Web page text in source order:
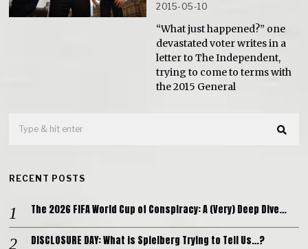
2015-05-10
“What just happened?” one
devastated voter writes in a
letter to The Independent,
trying to come to terms with
the 2015 General
RECENT POSTS
The 2026 FIFA World Cup of Conspiracy: A (Very) Deep Dive…
DISCLOSURE DAY: What is Spielberg Trying to Tell Us…?